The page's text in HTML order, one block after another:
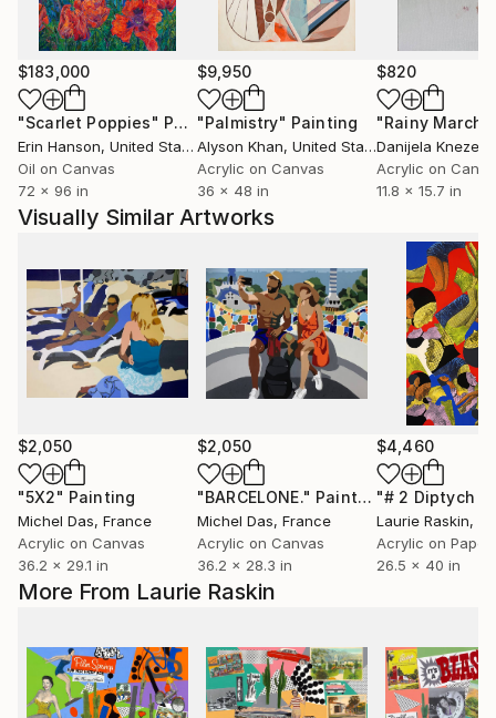
More From Laurie Raskin
$183,000
"Scarlet Poppies" Painting
Erin Hanson, United States
Oil on Canvas
72 x 96 in
$9,950
"Palmistry" Painting
Alyson Khan, United States
Acrylic on Canvas
36 x 48 in
$820
"Rainy March"
Danijela
Acrylic on
11.8 x 15.7 in
Visually Similar Artworks
$2,050
"5X2" Painting
Michel Das, France
Acrylic on Canvas
36.2 x 29.1 in
$2,050
"BARCELONE." Painting
Michel Das, France
Acrylic on Canvas
36.2 x 28.3 in
$4,460
Laurie Raskin,
Acrylic on Paper
26.5 x 40 in